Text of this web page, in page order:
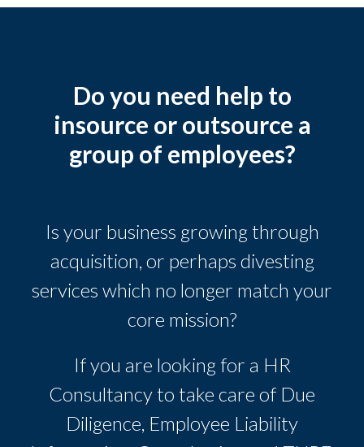
Do you need help to
insource or outsource a
group of employees?
Is your business growing through
acquisition, or perhaps divesting
services which no longer match your
core mission?
If you are looking for a HR
Consultancy to take care of Due
Diligence, Employee Liability